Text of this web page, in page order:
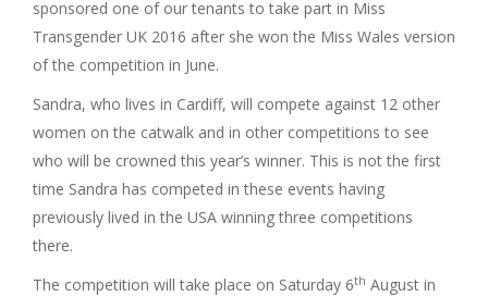
sponsored one of our tenants to take part in Miss
Transgender UK 2016 after she won the Miss Wales version
of the competition in June.
Sandra, who lives in Cardiff, will compete against 12 other
women on the catwalk and in other competitions to see
who will be crowned this year’s winner. This is not the first
time Sandra has competed in these events having
previously lived in the USA winning three competitions
there.
The competition will take place on Saturday 6th August in